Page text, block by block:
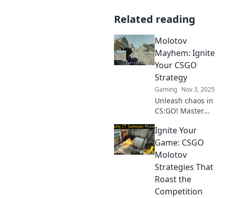
Related reading
Molotov
Mayhem: Ignite
Your CSGO
Strategy
Gaming Nov 3, 2025
Unleash chaos in
CS:GO! Master
strategies with
Molotov Mayhem
and elevate your
gameplay to new
heights. Dive in
now!
Ignite Your
Game: CSGO
Molotov
Strategies That
Roast the
Competition